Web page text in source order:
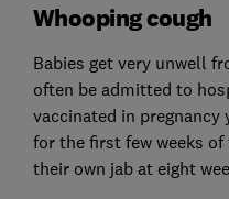
Whooping cough
Babies get very unwell
often be admitted to
vaccinated in
for the first few weeks
their own jab at eight